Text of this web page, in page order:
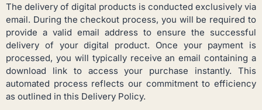
The delivery of digital products is conducted exclusively via
email. During the checkout process, you will be required to
provide a valid email address to ensure the successful
delivery of your digital product. Once your payment is
processed, you will typically receive an email containing a
download link to access your purchase instantly. This
automated process reflects our commitment to efficiency
as outlined in this Delivery Policy.